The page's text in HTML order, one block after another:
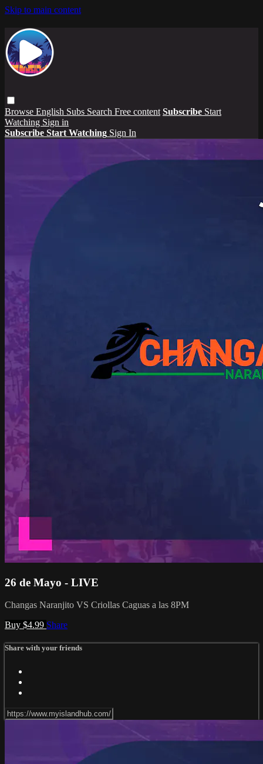
Skip to main content
Browse English Subs Search Free content Subscribe Start
Watching Sign in
Subscribe Start Watching Sign In
26 de Mayo - LIVE
Changas Naranjito VS Criollas Caguas a las 8PM
Buy $4.99 Share
Share with your friends